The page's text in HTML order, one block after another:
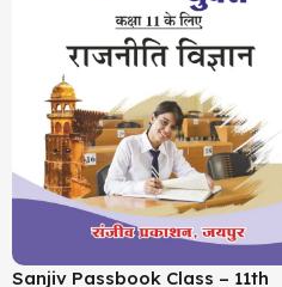
Sanjiv Passbook Class – 11th